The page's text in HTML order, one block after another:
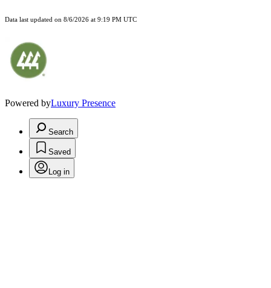
Data last updated on 8/6/2026 at 9:19 PM UTC
Powered byLuxury Presence
Search
Saved
Log in